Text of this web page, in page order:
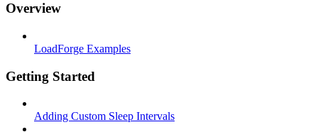
Overview
LoadForge Examples
Getting Started
Adding Custom Sleep Intervals